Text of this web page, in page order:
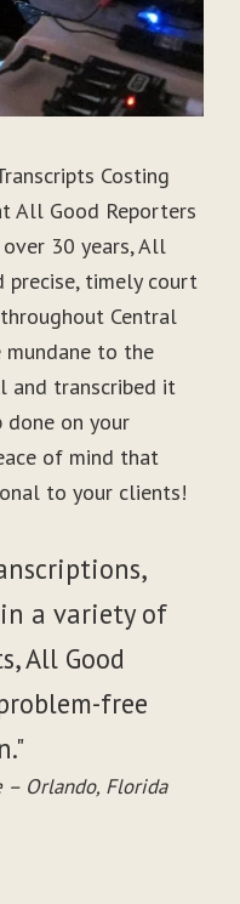
Costing
All Good Reporters
over 30 years, All
precise, timely court
Central
mundane to the
and transcribed it
done on your
of mind that
to your clients!
a variety of
All Good
free
– Orlando, Florida